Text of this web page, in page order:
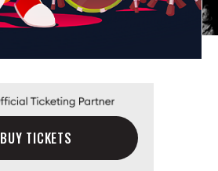
BUY TICKETS